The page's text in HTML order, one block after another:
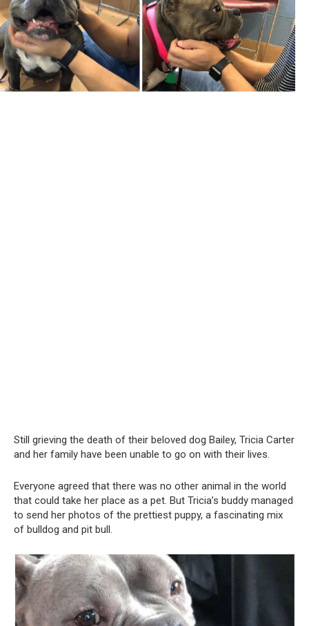
Still grieving the death of their beloved dog Bailey, Tricia Carter
and her family have been unable to go on with their lives.
Everyone agreed that there was no other animal in the world
that could take her place as a pet. But Tricia’s buddy managed
to send her photos of the prettiest puppy, a fascinating mix
of bulldog and pit bull.